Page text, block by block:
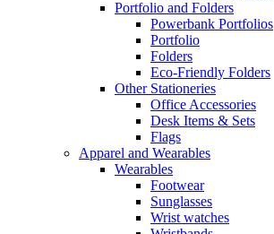
Portfolio and Folders
Powerbank Portfolios
Portfolio
Folders
Eco-Friendly Folders
Other Stationeries
Office Accessories
Desk Items & Sets
Flags
Apparel and Wearables
Wearables
Footwear
Sunglasses
Wrist watches